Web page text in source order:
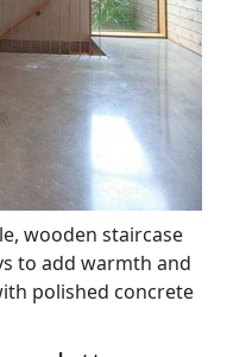
wooden staircase
to add warmth and
polished concrete